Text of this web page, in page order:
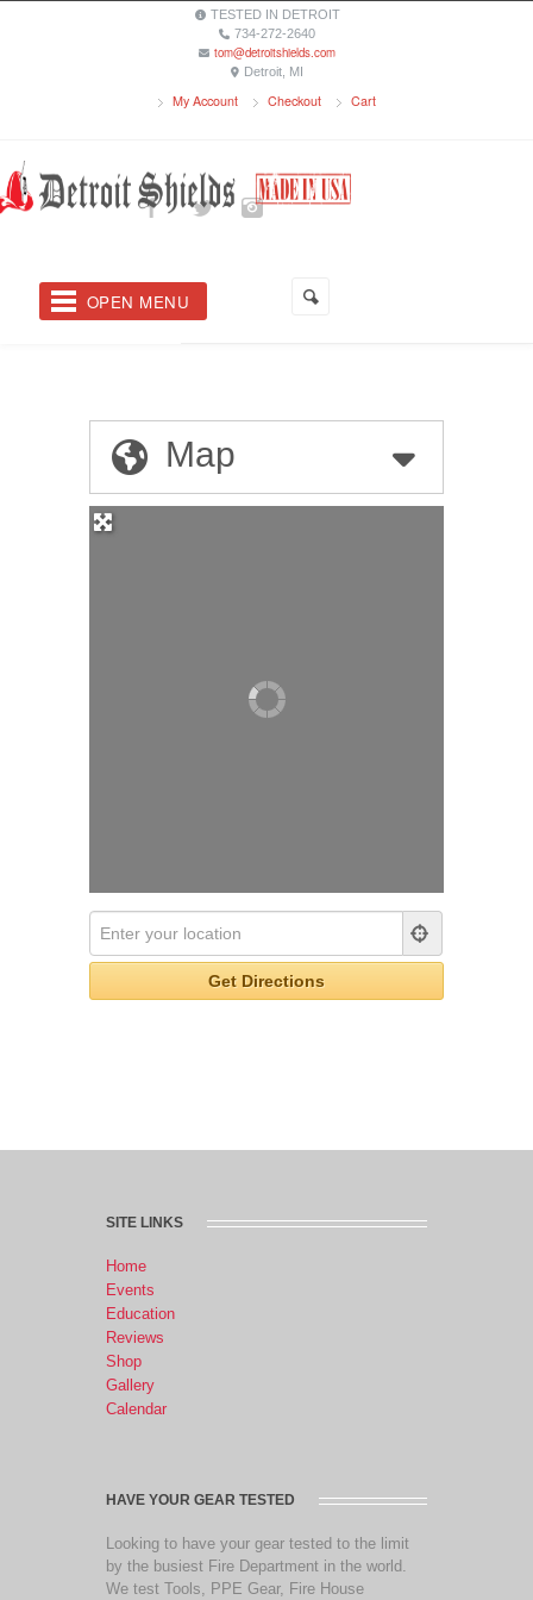
TESTED IN DETROIT
734-272-2640
tom@detroitshields.com
Detroit, MI
My Account Checkout Cart
OPEN MENU
Map
SITE LINKS
Home
Events
Education
Reviews
Shop
Gallery
Calendar
HAVE YOUR GEAR TESTED
Looking to have your gear tested to the limit
by the busiest Fire Department in the world.
We test Tools, PPE Gear, Fire House